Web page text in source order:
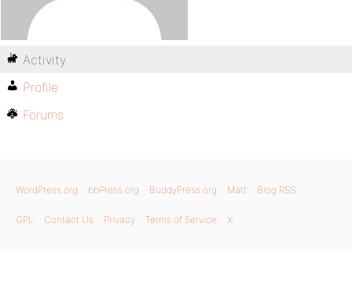
Activity
Profile
Forums
WordPress.org bbPress.org BuddyPress.org Matt Blog RSS
GPL Contact Us Privacy Terms of Service X